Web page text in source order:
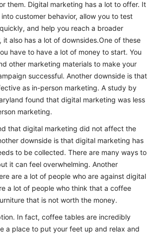
them. Digital marketing has a lot to offer. It
customer behavior, allow you to test
and help you reach a broader
it also has a lot of downsides.One of these
have to have a lot of money to start. You
other marketing materials to make your
successful. Another downside is that
as in-person marketing. A study by
found that digital marketing was less
marketing.
that digital marketing did not affect the
downside is that digital marketing has
to be collected. There are many ways to
it can feel overwhelming. Another
are a lot of people who are against digital
a lot of people who think that a coffee
that is not worth the money.
In fact, coffee tables are incredibly
a place to put your feet up and relax and